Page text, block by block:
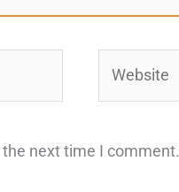
next time I comment.